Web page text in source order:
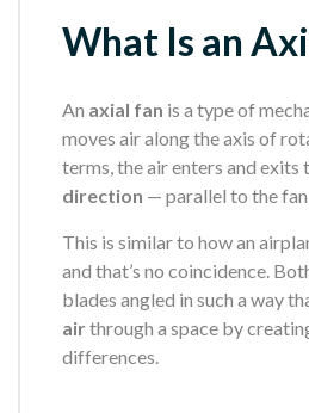
What Is an
An axial fan is a type of
moves air along the axis of
terms, the air enters and exits
direction — parallel to the
This is similar to how an
and that’s no coincidence.
blades angled in such a way
air through a space by
differences.